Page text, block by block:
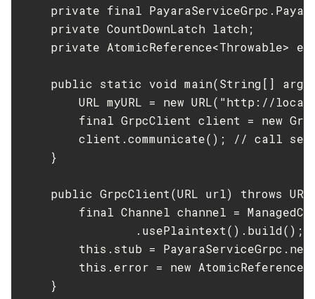
Update-Connector-Security-Map
Update-File-User
Update-Node-Config
Update-Node-Docker
Update-Node-Ssh
Validate-Multicast
Verify-Domain-Xml
private final
    private CountDownLatch latch;
private AtomicReference<Throwable>
public static void main(String[]
URL myURL = new URL("http://
final GrpcClient client = new
client.communicate(); // call
    }
public GrpcClient(URL url) throws
final Channel channel =
.usePlaintext().build();
this.stub =
this.error = new
    }